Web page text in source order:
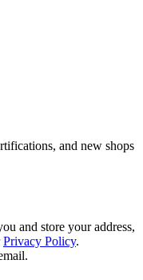
and new shops
and store your address,
Privacy Policy.